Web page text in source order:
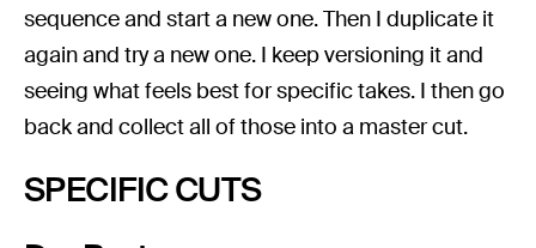
sequence and start a new one. Then I duplicate it
again and try a new one. I keep versioning it and
seeing what feels best for specific takes. I then go
back and collect all of those into a master cut.
SPECIFIC CUTS